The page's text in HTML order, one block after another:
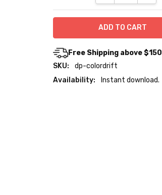
Free Shipping above $150
SKU:
dp-colordrift
Availability:
Instant download.